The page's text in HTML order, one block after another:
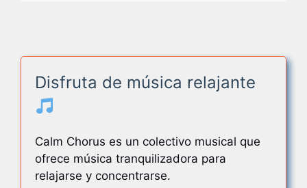
Disfruta de música relajante
Calm Chorus es un colectivo musical que
ofrece música tranquilizadora para
relajarse y concentrarse.